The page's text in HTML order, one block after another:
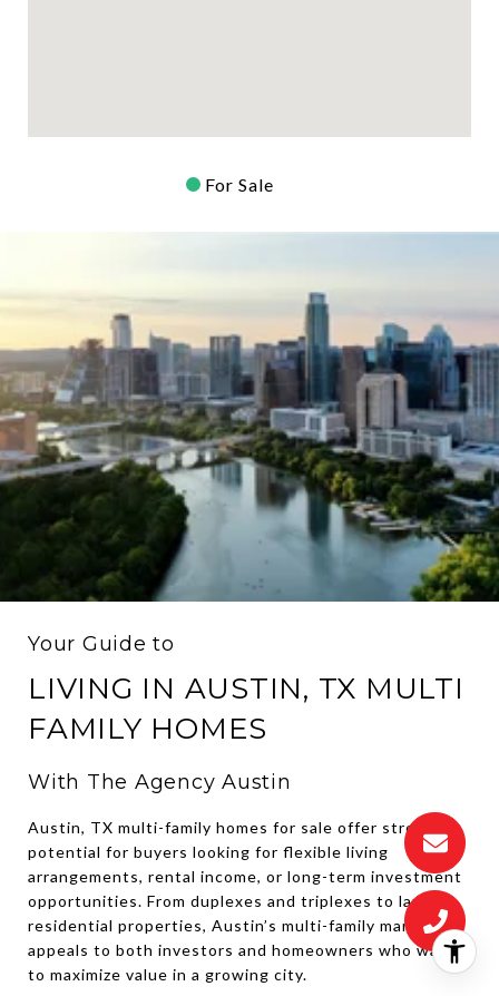
For Sale
Your Guide to
LIVING IN AUSTIN, TX MULTI
FAMILY HOMES
With The Agency Austin
Austin, TX multi-family homes for sale offer strong
potential for buyers looking for flexible living
arrangements, rental income, or long-term investment
opportunities. From duplexes and triplexes to larger
residential properties, Austin’s multi-family market
appeals to both investors and homeowners who want
to maximize value in a growing city.